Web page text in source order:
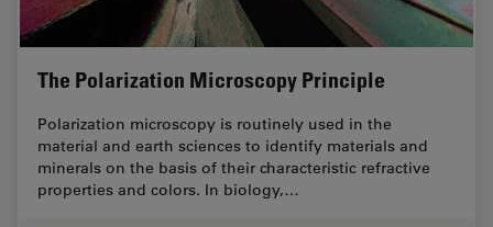
The Polarization Microscopy Principle
Polarization microscopy is routinely used in the
material and earth sciences to identify materials and
minerals on the basis of their characteristic refractive
properties and colors. In biology,…